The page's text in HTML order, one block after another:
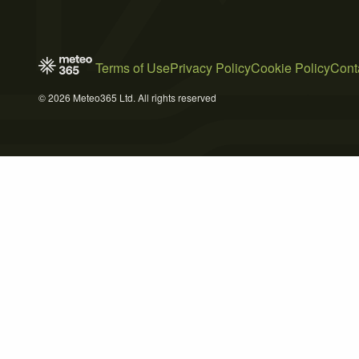
Terms of UsePrivacy PolicyCookie Policy
© 2026 Meteo365 Ltd. All rights reserved